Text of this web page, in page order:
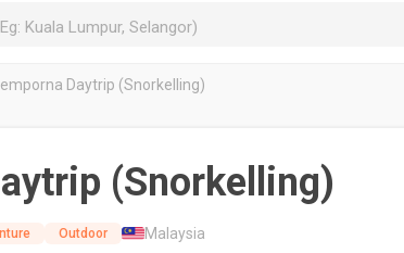
Daytrip (Snorkelling)
(Snorkelling)
Outdoor Malaysia